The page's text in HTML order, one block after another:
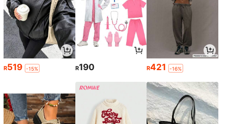
R519 -15% R190 R421 -16%